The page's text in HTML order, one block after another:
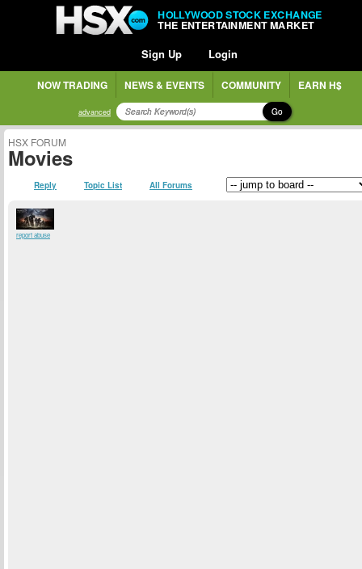
HOLLYWOOD STOCK EXCHANGE
THE ENTERTAINMENT MARKET
Sign Up Login
NOW TRADING NEWS & EVENTS COMMUNITY EARN H$
advanced Go
HSX FORUM
Movies
Reply Topic List All Forums
report abuse